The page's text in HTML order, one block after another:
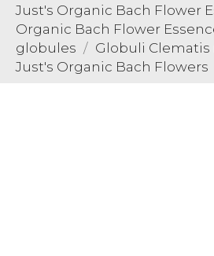
Just's Organic Bach Flower
Organic Bach Flower
globules
Globuli Clematis
Just's Organic Bach Flowers